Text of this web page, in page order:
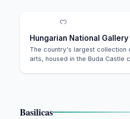
Hungarian National Gallery
The country's largest collection
arts, housed in the Buda Castle
Basilicas